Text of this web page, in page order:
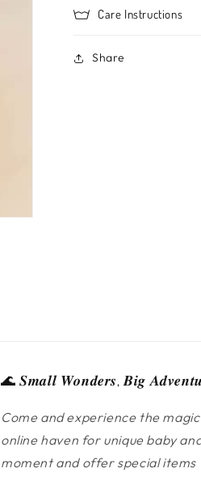
Care Instructions
Share
🌊 𝑺𝒎𝒂𝒍𝒍 𝑾𝒐𝒏𝒅𝒆𝒓𝒔, 𝑩𝒊𝒈
Come and experience the
online haven for unique baby
moment and offer special